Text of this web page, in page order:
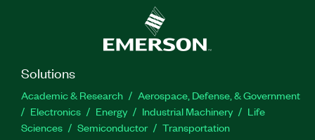
Solutions
Academic & Research
Aerospace, Defense, & Government
Electronics
Energy Industrial Machinery
Life
Sciences
Semiconductor Transportation